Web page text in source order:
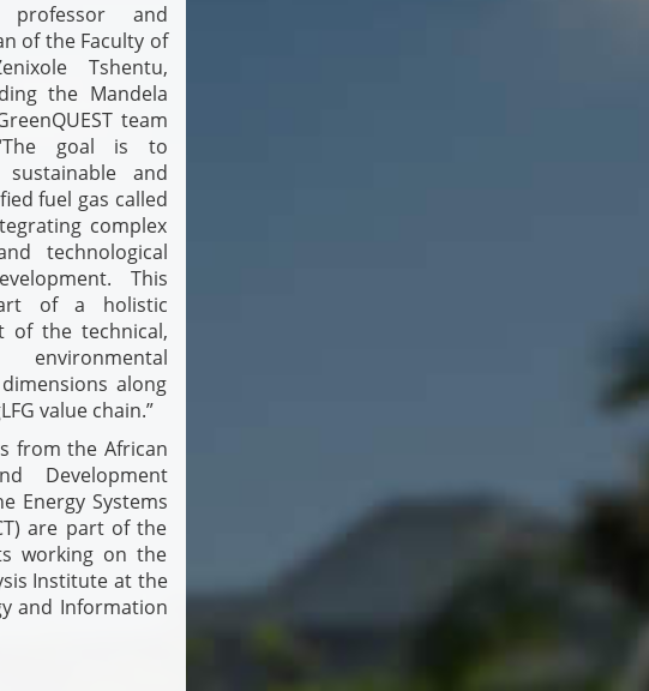
professor and
of the Faculty of
Tshentu,
the Mandela
team
goal is to
and
fuel gas called
complex
technological
This
of a holistic
of the technical,
environmental
along
value chain.”
from the African
Development
Energy Systems
are part of the
working on the
Institute at the
and Information